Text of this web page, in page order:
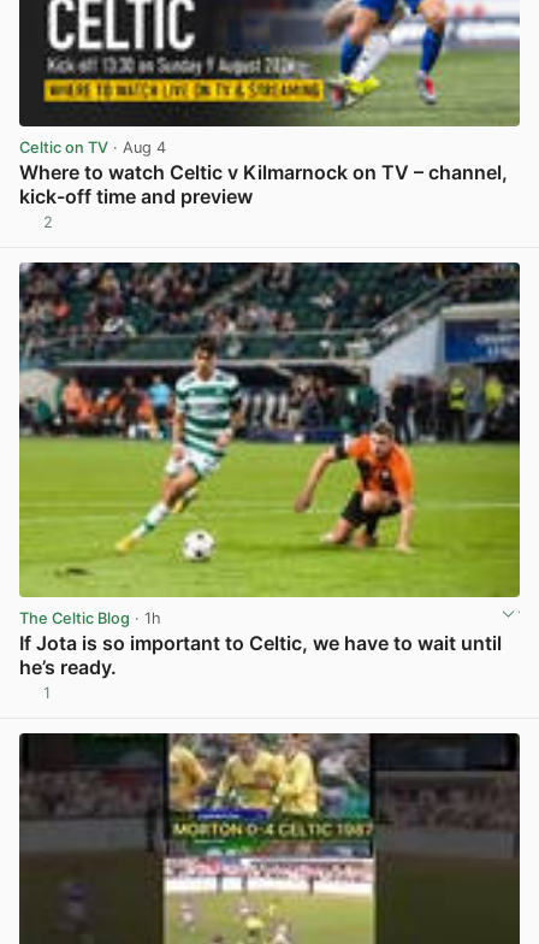
Celtic on TV · Aug 4
Where to watch Celtic v Kilmarnock on TV – channel,
kick-off time and preview
2
The Celtic Blog · 1h
If Jota is so important to Celtic, we have to wait until
he’s ready.
1